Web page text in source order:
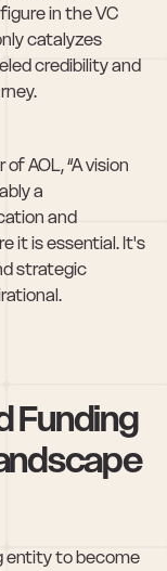
in the VC
catalyzes
credibility and
AOL, “A vision
a
and
it is essential. It's
strategic
Funding
entity to become